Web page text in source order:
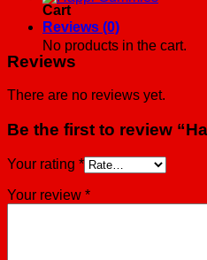
Cart
No products in the cart.
Reviews (0)
Reviews
There are no reviews yet.
Be the first to review
Your rating *
Your review *